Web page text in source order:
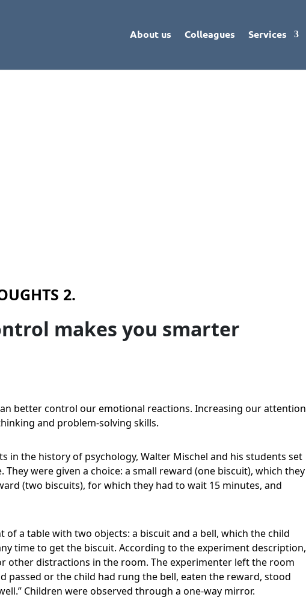
About us Colleagues Services
2.
makes you smarter
better control our emotional reactions. Increasing our attention
and problem-solving skills.
in the history of psychology, Walter Mischel and his students set
were given a choice: a small reward (one biscuit), which they
(two biscuits), for which they had to wait 15 minutes, and
of a table with two objects: a biscuit and a bell, which the child
time to get the biscuit. According to the experiment description,
other distractions in the room. The experimenter left the room
passed or the child had rung the bell, eaten the reward, stood
Children were observed through a one-way mirror.